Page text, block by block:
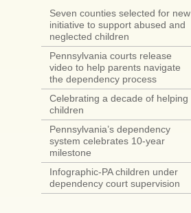
Seven counties selected for new
initiative to support abused and
neglected children
Pennsylvania courts release
video to help parents navigate
the dependency process
Celebrating a decade of helping
children
Pennsylvania’s dependency
system celebrates 10-year
milestone
Infographic-PA children under
dependency court supervision